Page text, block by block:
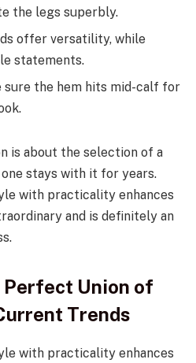
the legs superbly.
offer versatility, while
statements.
sure the hem hits mid-calf for
is about the selection of a
stays with it for years.
with practicality enhances
and is definitely an
Union of
Trends
with practicality enhances